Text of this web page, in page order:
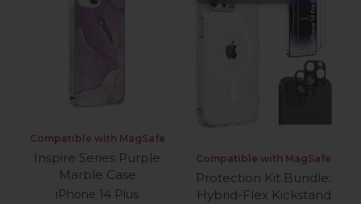
Compatible with MagSafe
Inspire Series Purple
Marble Case
iPhone 14 Plus
Compatible with MagSafe
Protection Kit Bundle:
Hybrid-Flex Kickstand